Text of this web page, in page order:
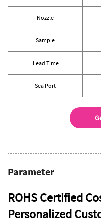
Nozzle
Sample
Lead Time
Sea Port
Parameter
ROHS Certified
Personalized